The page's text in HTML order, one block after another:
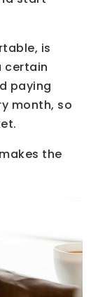
is
certain
paying
month, so
the